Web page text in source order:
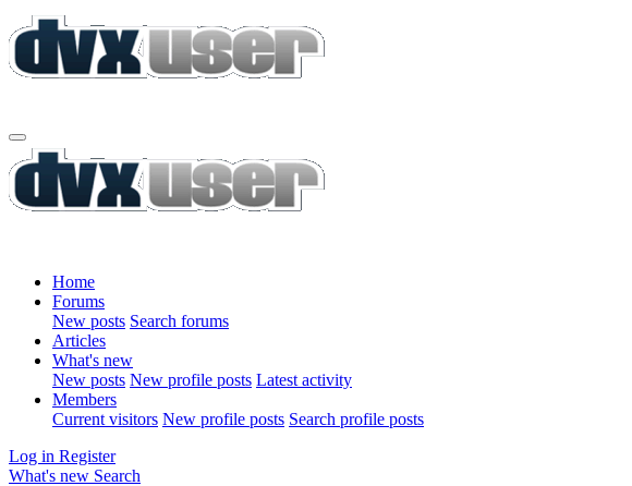
Home
Forums
New posts Search forums
Articles
What's new
New posts New profile posts Latest activity
Members
Current visitors New profile posts Search profile posts
Log in Register
What's new Search